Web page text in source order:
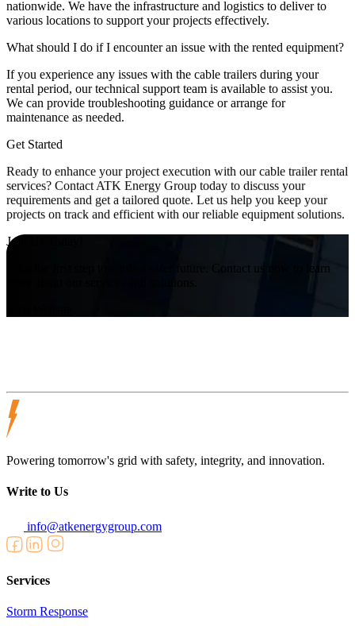
nationwide. We have the infrastructure and logistics to deliver to
various locations to support your projects effectively.
What should I do if I encounter an issue with the rented equipment?
If you experience any issues with the cable trailers during your
rental period, our technical support team is available to assist you.
We can provide troubleshooting guidance or arrange for
maintenance as needed.
Get Started
Ready to enhance your project execution with our cable trailer rental
services? Contact ATK Energy Group today to discuss your
requirements and get a tailored quote. Let us help you keep your
projects on track and efficient with our reliable equipment solutions.
Join Us Today!
Take the first step towards a safer future. Contact us now to learn
Powering tomorrow's grid with safety, integrity, and innovation.
Write to Us
info@atkenergygroup.com
Services
Storm Response